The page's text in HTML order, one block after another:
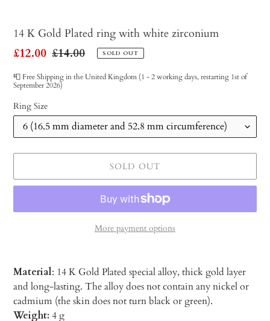
14 K Gold Plated ring with white zirconium
Sale
price
£12.00 Regular
price
£14.00 SOLD OUT
📮 Free Shipping in the United Kingdom (1 - 2 working days, restarting 1st of
September 2026)
Ring Size
SOLD OUT
More payment options
Material: 14 K Gold Plated special alloy, thick gold layer
and long-lasting. The alloy does not contain any nickel or
cadmium (the skin does not turn black or green).
Weight: 4 g